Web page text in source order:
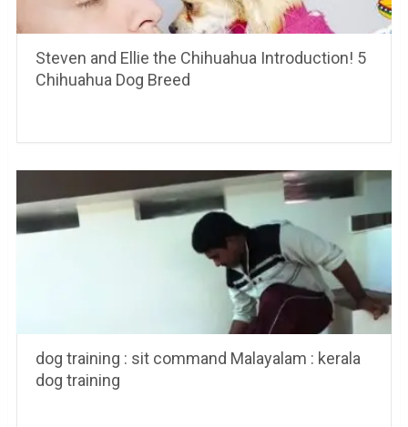
Steven and Ellie the Chihuahua Introduction! 5
Chihuahua Dog Breed
dog training : sit command Malayalam : kerala
dog training